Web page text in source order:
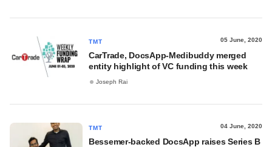
TMT 05 June, 2020
CarTrade, DocsApp-Medibuddy merged
entity highlight of VC funding this week
Joseph Rai
TMT 04 June, 2020
Bessemer-backed DocsApp raises Series B